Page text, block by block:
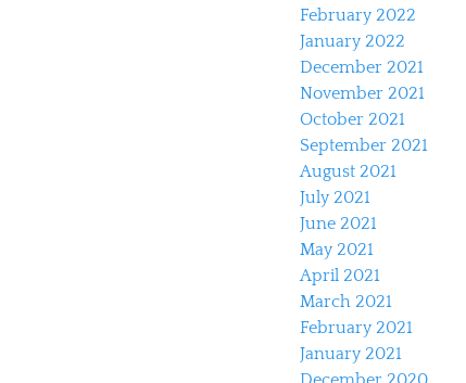
February 2022
January 2022
December 2021
November 2021
October 2021
September 2021
August 2021
July 2021
June 2021
May 2021
April 2021
March 2021
February 2021
January 2021